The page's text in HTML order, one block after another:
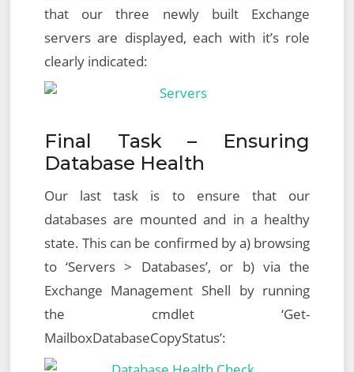
that our three newly built Exchange
servers are displayed, each with it’s role
clearly indicated:
Final Task – Ensuring
Database Health
Our last task is to ensure that our
databases are mounted and in a healthy
state. This can be confirmed by a) browsing
to ‘Servers > Databases’, or b) via the
Exchange Management Shell by running
the cmdlet ‘Get-
MailboxDatabaseCopyStatus’: